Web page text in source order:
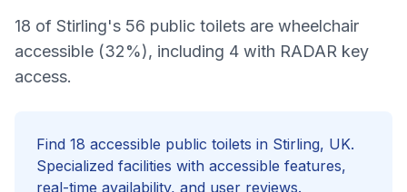
18 of Stirling's 56 public toilets are wheelchair
accessible (32%), including 4 with RADAR key
access.
Find 18 accessible public toilets in Stirling, UK.
Specialized facilities with accessible features,
real-time availability, and user reviews.